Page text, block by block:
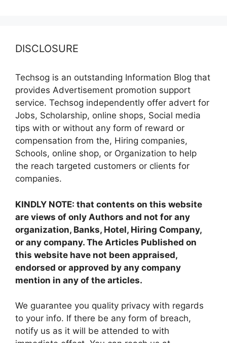
DISCLOSURE
Techsog is an outstanding Information Blog that
provides Advertisement promotion support
service. Techsog independently offer advert for
Jobs, Scholarship, online shops, Social media
tips with or without any form of reward or
compensation from the, Hiring companies,
Schools, online shop, or Organization to help
the reach targeted customers or clients for
companies.
KINDLY NOTE: that contents on this website
are views of only Authors and not for any
organization, Banks, Hotel, Hiring Company,
or any company. The Articles Published on
this website have not been appraised,
endorsed or approved by any company
mention in any of the articles.
We guarantee you quality privacy with regards
to your info. If there be any form of breach,
notify us as it will be attended to with